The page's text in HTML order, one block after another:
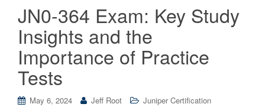
JN0-364 Exam: Key Study
Insights and the
Importance of Practice
Tests
May 6, 2024 Jeff Root Juniper Certification